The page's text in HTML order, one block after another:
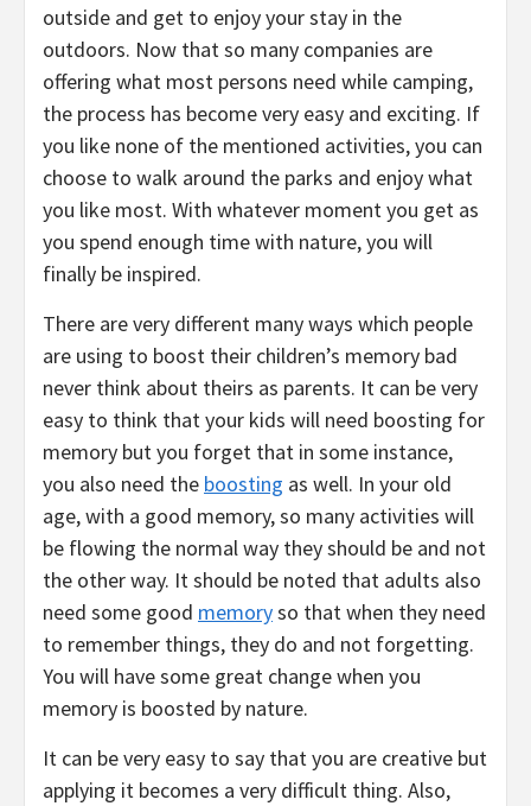
outside and get to enjoy your stay in the
outdoors. Now that so many companies are
offering what most persons need while camping,
the process has become very easy and exciting. If
you like none of the mentioned activities, you can
choose to walk around the parks and enjoy what
you like most. With whatever moment you get as
you spend enough time with nature, you will
finally be inspired.
There are very different many ways which people
are using to boost their children’s memory bad
never think about theirs as parents. It can be very
easy to think that your kids will need boosting for
memory but you forget that in some instance,
you also need the boosting as well. In your old
age, with a good memory, so many activities will
be flowing the normal way they should be and not
the other way. It should be noted that adults also
need some good memoryso that when they need
to remember things, they do and not forgetting.
You will have some great change when you
memory is boosted by nature.
It can be very easy to say that you are creative but
applying it becomes a very difficult thing. Also,